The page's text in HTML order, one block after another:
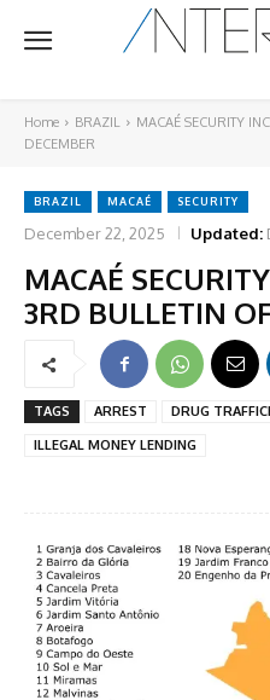
Home BRAZIL
MACAÉ SECURITY
DECEMBER
BRAZIL MACAÉ SECURITY
December 22, 2025 Updated:
MACAÉ
3RD BULLETIN
TAGS ARREST DRUG
ILLEGAL MONEY LENDING